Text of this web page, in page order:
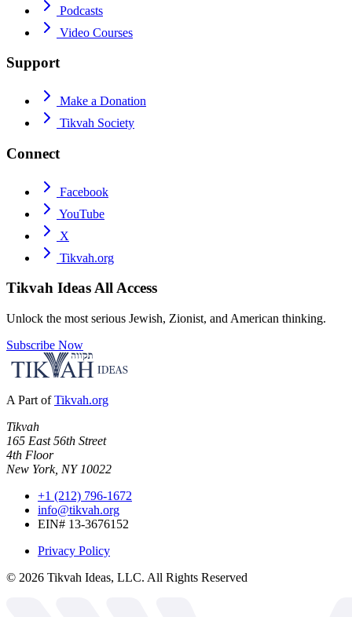
Podcasts
Video Courses
Support
Make a Donation
Tikvah Society
Connect
Facebook
YouTube
X
Tikvah.org
Tikvah IdeasAll Access
Unlock the most serious Jewish, Zionist, and American thinking.
Subscribe Now
A Part of Tikvah.org
Tikvah
165 East 56th Street
4th Floor
New York, NY 10022
+1 (212) 796-1672
info@tikvah.org
EIN# 13-3676152
Privacy Policy
© 2026 Tikvah Ideas, LLC. All Rights Reserved